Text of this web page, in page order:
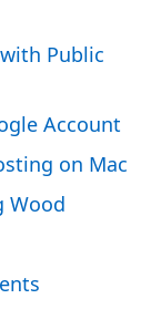
Public
Account
on Mac
Wood